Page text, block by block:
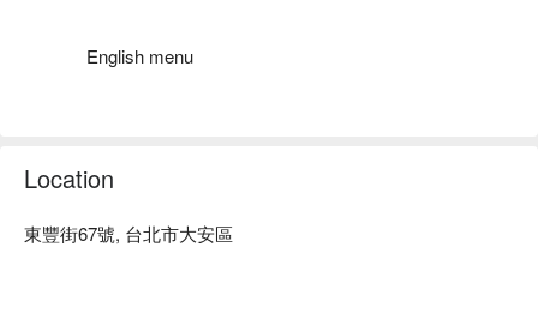
elevating any gathering.
Business Dinner, Special Occasion, Award-Winning, Dinner,
Service Details: Mixology
English menu
Location
東豐街67號, 台北市大安區